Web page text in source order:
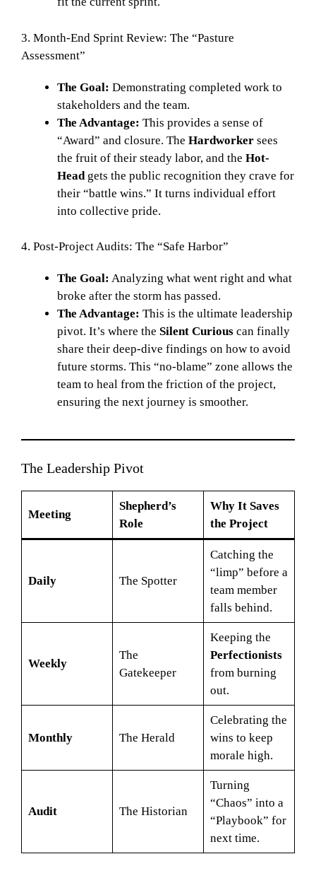
3. Month-End Sprint Review: The “Pasture
Assessment”
The Goal: Demonstrating completed work to
stakeholders and the team.
The Advantage: This provides a sense of
“Award” and closure. The Hardworker sees
the fruit of their steady labor, and the Hot-
Head gets the public recognition they crave for
their “battle wins.” It turns individual effort
into collective pride.
4. Post-Project Audits: The “Safe Harbor”
The Goal: Analyzing what went right and what
broke after the storm has passed.
The Advantage: This is the ultimate leadership
pivot. It’s where the Silent Curious can finally
share their deep-dive findings on how to avoid
future storms. This “no-blame” zone allows the
team to heal from the friction of the project,
ensuring the next journey is smoother.
The Leadership Pivot
Meeting
Shepherd’s
Role
Why It Saves
the Project
Daily The Spotter
Catching the
“limp” before a
team member
falls behind.
Weekly
The
Gatekeeper
Keeping the
Perfectionists
from burning
out.
Monthly The Herald
Celebrating the
wins to keep
morale high.
Audit The Historian
Turning
“Chaos” into a
“Playbook” for
next time.